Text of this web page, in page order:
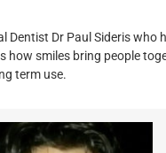
Dentist Dr Paul Sideris who
how smiles bring people
term use.